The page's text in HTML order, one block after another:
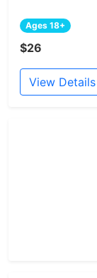
Ages 18+
$26
View Details